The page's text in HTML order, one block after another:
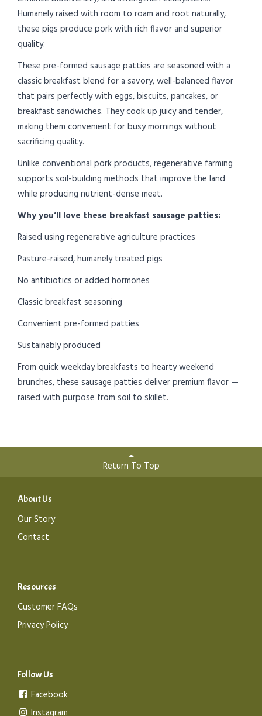
Humanely raised with room to roam and root naturally,
these pigs produce pork with rich flavor and superior
quality.
These pre-formed sausage patties are seasoned with a
classic breakfast blend for a savory, well-balanced flavor
that pairs perfectly with eggs, biscuits, pancakes, or
breakfast sandwiches. They cook up juicy and tender,
making them convenient for busy mornings without
sacrificing quality.
Unlike conventional pork products, regenerative farming
supports soil-building methods that improve the land
while producing nutrient-dense meat.
Why you’ll love these breakfast sausage patties:
Raised using regenerative agriculture practices
Pasture-raised, humanely treated pigs
No antibiotics or added hormones
Classic breakfast seasoning
Convenient pre-formed patties
Sustainably produced
From quick weekday breakfasts to hearty weekend
brunches, these sausage patties deliver premium flavor —
raised with purpose from soil to skillet.
Return To Top
About Us
Our Story
Contact
Resources
Customer FAQs
Privacy Policy
Follow Us
Facebook